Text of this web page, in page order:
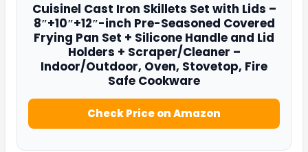
Cuisinel Cast Iron Skillets Set with Lids –
8″+10″+12″-inch Pre-Seasoned Covered
Frying Pan Set + Silicone Handle and Lid
Holders + Scraper/Cleaner –
Indoor/Outdoor, Oven, Stovetop, Fire
Safe Cookware
Check Price on Amazon